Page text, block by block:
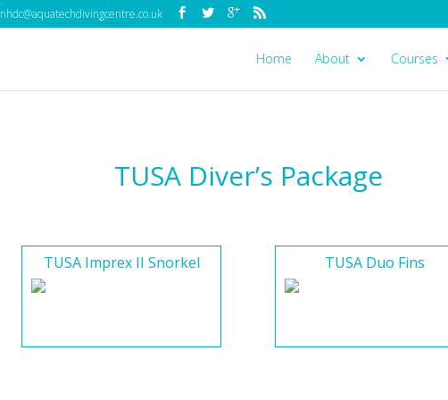
nhdc@aquatechdivingcentre.co.uk
Home About Courses
TUSA Diver’s Package
TUSA Imprex II Snorkel TUSA Duo Fins